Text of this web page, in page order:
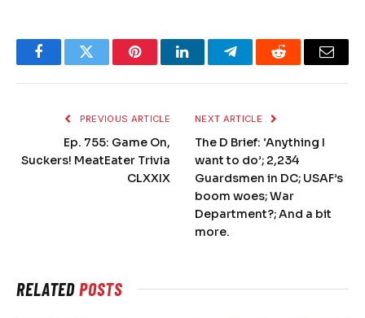
FacebookTwitter PinterestLinkedInTelegramReddit Email
PREVIOUS ARTICLE
Ep. 755: Game On,
Suckers! MeatEater Trivia
CLXXIX
NEXT ARTICLE
The D Brief: ‘Anything I
want to do’; 2,234
Guardsmen in DC; USAF’s
boom woes; War
Department?; And a bit
more.
RELATEDPOSTS